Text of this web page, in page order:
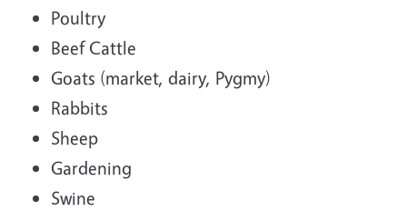
Poultry
Beef Cattle
Goats (market, dairy, Pygmy)
Rabbits
Sheep
Gardening
Swine